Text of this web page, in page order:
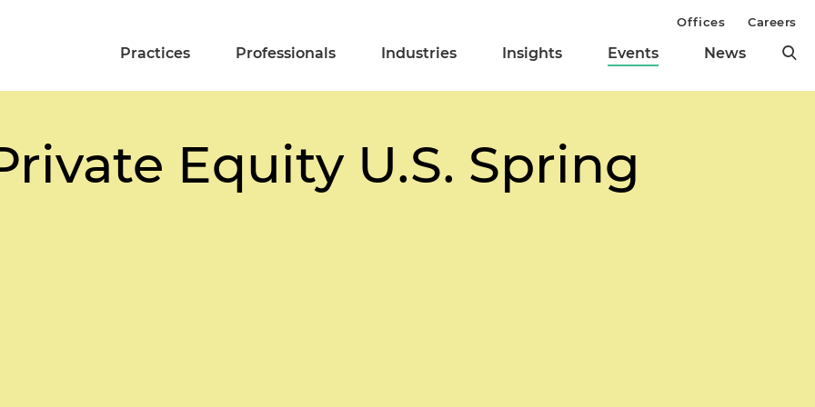
Practices Professionals Industries Insights Events News
Offices Careers
Equity U.S. Spring